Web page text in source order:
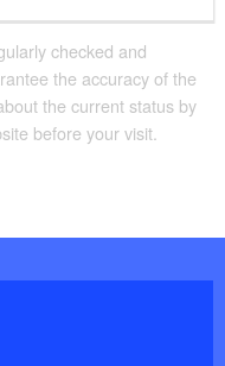
checked and
the accuracy of the
the current status by
before your visit.